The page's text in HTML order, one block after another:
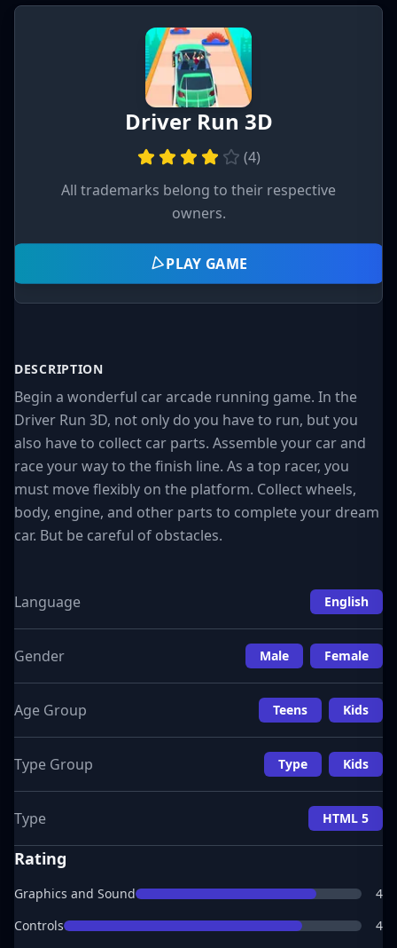
Driver Run 3D
(4)
All trademarks belong to their respective
owners.
PLAY GAME
DESCRIPTION
Begin a wonderful car arcade running game. In the
Driver Run 3D, not only do you have to run, but you
also have to collect car parts. Assemble your car and
race your way to the finish line. As a top racer, you
must move flexibly on the platform. Collect wheels,
body, engine, and other parts to complete your dream
car. But be careful of obstacles.
Language English
Gender Male Female
Age Group Teens Kids
Type Group Type Kids
Type HTML 5
Rating
Graphics and Sound
4
Controls
4